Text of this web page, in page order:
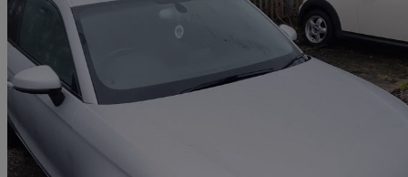
2013 Audi A1